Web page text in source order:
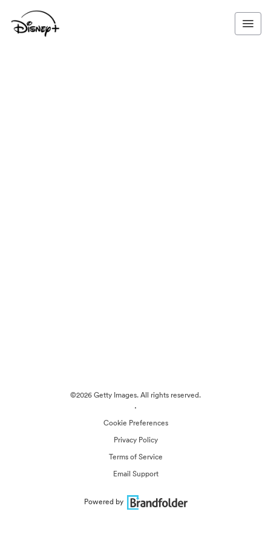
©2026 Getty Images. All rights reserved.
·
Cookie Preferences
Privacy Policy
Terms of Service
Email Support
Powered by